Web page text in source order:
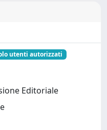
utenti autorizzati
Editoriale